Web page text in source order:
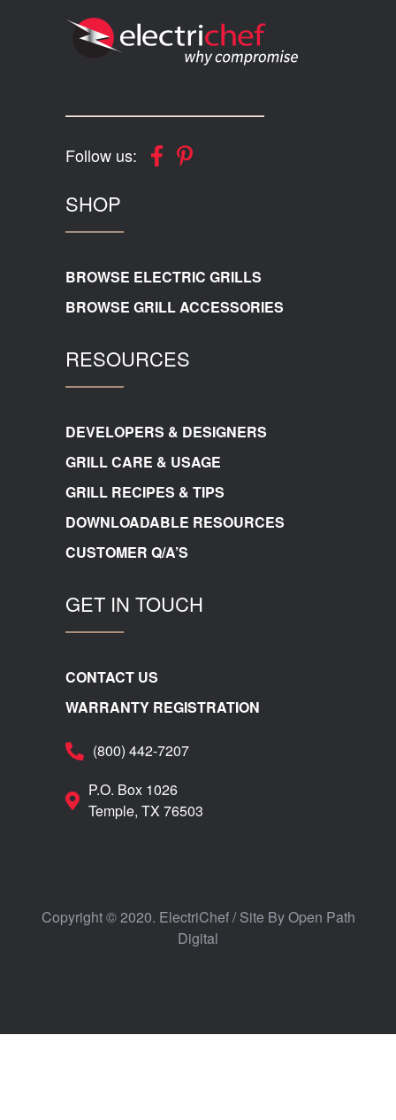
Follow us:
SHOP
BROWSE ELECTRIC GRILLS
BROWSE GRILL ACCESSORIES
RESOURCES
DEVELOPERS & DESIGNERS
GRILL CARE & USAGE
GRILL RECIPES & TIPS
DOWNLOADABLE RESOURCES
CUSTOMER Q/A’S
GET IN TOUCH
CONTACT US
WARRANTY REGISTRATION
(800) 442-7207
P.O. Box 1026
Temple, TX 76503
Copyright © 2020. ElectriChef / Site ByOpen Path
Digital